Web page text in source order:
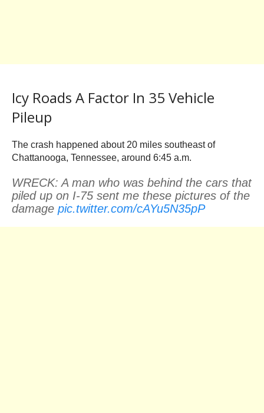
Icy Roads A Factor In 35 Vehicle
Pileup
The crash happened about 20 miles southeast of
Chattanooga, Tennessee, around 6:45 a.m.
WRECK: A man who was behind the cars that
piled up on I-75 sent me these pictures of the
damage pic.twitter.com/cAYu5N35pP